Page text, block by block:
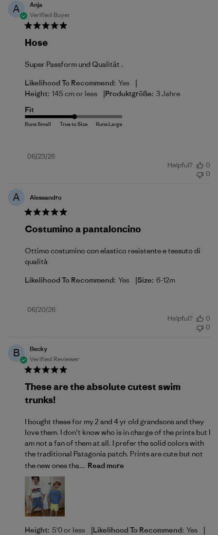
A
Anja
Verified Buyer
Hose
Super Passform und Qualität .
Likelihood To Recommend: Yes |
Height: 145 cm or less |Produktgröße: 3 Jahre
Fit
Published
06/23/26
Helpful?
0
0
A Alessandro
Costumino a pantaloncino
Ottimo costumino con elastico resistente e tessuto di
qualità
Likelihood To Recommend: Yes |Size: 6-12m
Published
06/20/26
Helpful?
0
0
B
Becky
Verified Reviewer
These are the absolute cutest swim
trunks!
I bought these for my 2 and 4 yr old grandsons and they
love them. I don’t know who is in charge of the prints but I
am not a fan of them at all. I prefer the solid colors with
the traditional Patagonia patch. Prints are cute but not
the new ones tha... Read more
Height: 5'0 or less |Likelihood To Recommend: Yes |